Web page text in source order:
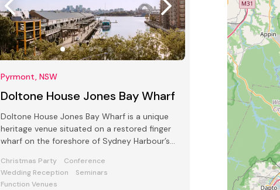
Pyrmont, NSW
Doltone House Jones Bay Wharf
Doltone House Jones Bay Wharf is a unique
heritage venue situated on a restored finger
wharf on the foreshore of Sydney Harbour’s
Christmas Party
Conference
Wedding Reception
Seminars
Function Venues